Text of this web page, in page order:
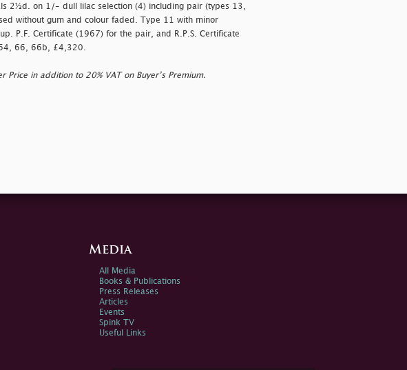
2½d. on 1/- dull lilac selection (4) including pair (types 13,
without gum and colour faded. Type 11 with minor
P.F. Certificate (1967) for the pair, and R.P.S. Certificate
66, 66b, £4,320.
Price in addition to 20% VAT on Buyer’s Premium.
Media
All Media
Books & Publications
Press Releases
Articles
Events
Spink TV
Useful Links